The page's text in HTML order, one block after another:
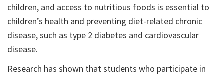
children, and access to nutritious foods is essential to
children’s health and preventing diet-related chronic
disease, such as type 2 diabetes and cardiovascular
disease.
Research has shown that students who participate in